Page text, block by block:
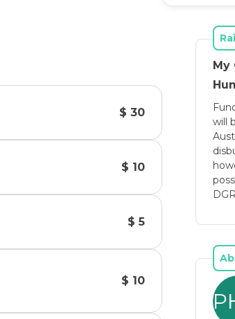
opportunity for Hai
With you and the
chance to get
this project regularly
is more than the
the balance will
assisting
$ 30
$ 10
$ 5
$ 10
My
will